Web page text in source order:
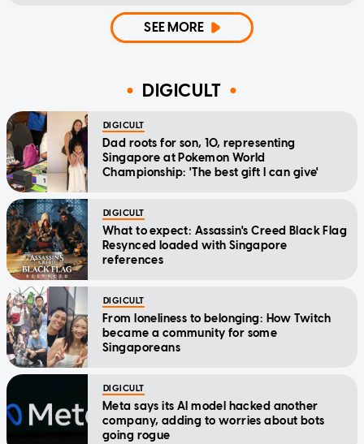
SEE MORE
DIGICULT
DIGICULT
Dad roots for son, 10, representing
Singapore at Pokemon World
Championship: 'The best gift I can give'
DIGICULT
What to expect: Assassin's Creed Black Flag
Resynced loaded with Singapore
references
DIGICULT
From loneliness to belonging: How Twitch
became a community for some
Singaporeans
DIGICULT
Meta says its AI model hacked another
company, adding to worries about bots
going rogue